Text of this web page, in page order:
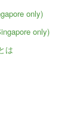
only)
only)
は